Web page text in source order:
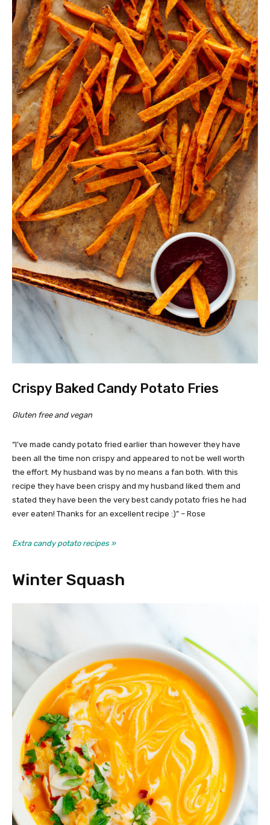
Crispy Baked Candy Potato Fries
Gluten free and vegan
“I’ve made candy potato fried earlier than however they have
been all the time non crispy and appeared to not be well worth
the effort. My husband was by no means a fan both. With this
recipe they have been crispy and my husband liked them and
stated they have been the very best candy potato fries he had
ever eaten! Thanks for an excellent recipe :)” – Rose
Extra candy potato recipes »
Winter Squash